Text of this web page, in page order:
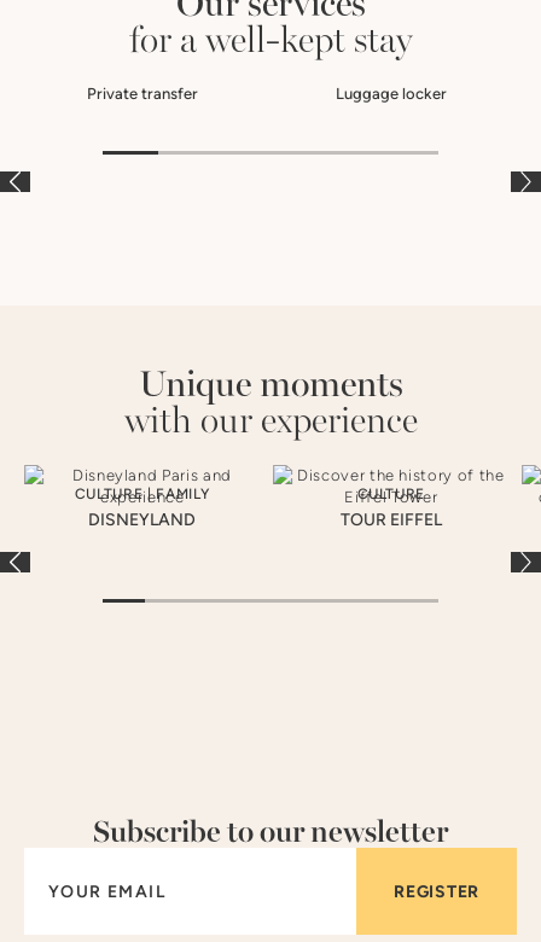
for a well-kept stay
À LA CARTEPrivate transfer À LA CARTELuggage locker
Unique moments
with our experience
CULTURE|FAMILY
DISNEYLAND
CULTURE
TOUR EIFFEL
Subscribe to our newsletter